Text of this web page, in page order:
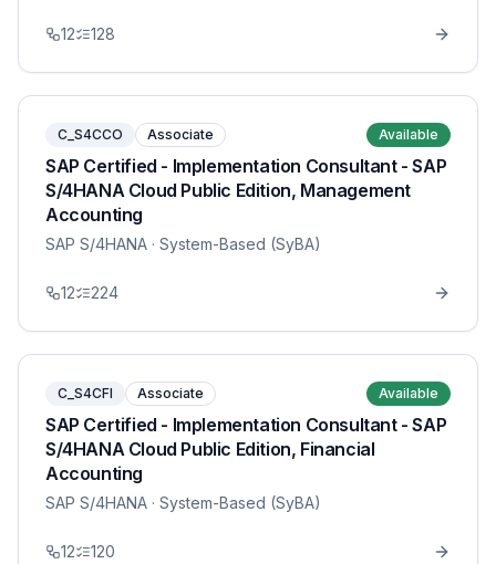
12 128
C_S4CCO Associate Available
SAP Certified - Implementation Consultant - SAP
S/4HANA Cloud Public Edition, Management
Accounting
SAP S/4HANA · System-Based (SyBA)
12 224
C_S4CFI Associate Available
SAP Certified - Implementation Consultant - SAP
S/4HANA Cloud Public Edition, Financial
Accounting
SAP S/4HANA · System-Based (SyBA)
12 120